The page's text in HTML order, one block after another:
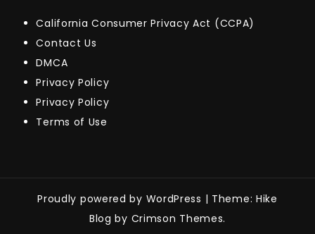
California Consumer Privacy Act (CCPA)
Contact Us
DMCA
Privacy Policy
Privacy Policy
Terms of Use
Proudly powered by WordPress | Theme: Hike
Blog by Crimson Themes.